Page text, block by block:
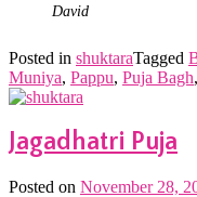
David
Posted in shuktaraTagged
Muniya, Pappu, Puja Bagh,
Jagadhatri Puja
Posted on November 28,